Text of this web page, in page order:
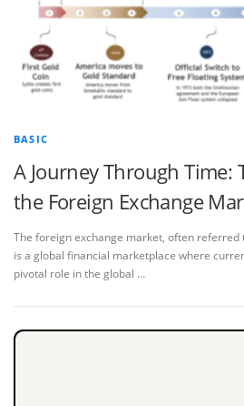
BASIC
A Journey Through Time:
the Foreign Exchange
The foreign exchange market, often referred
is a global financial marketplace where
pivotal role in the global …